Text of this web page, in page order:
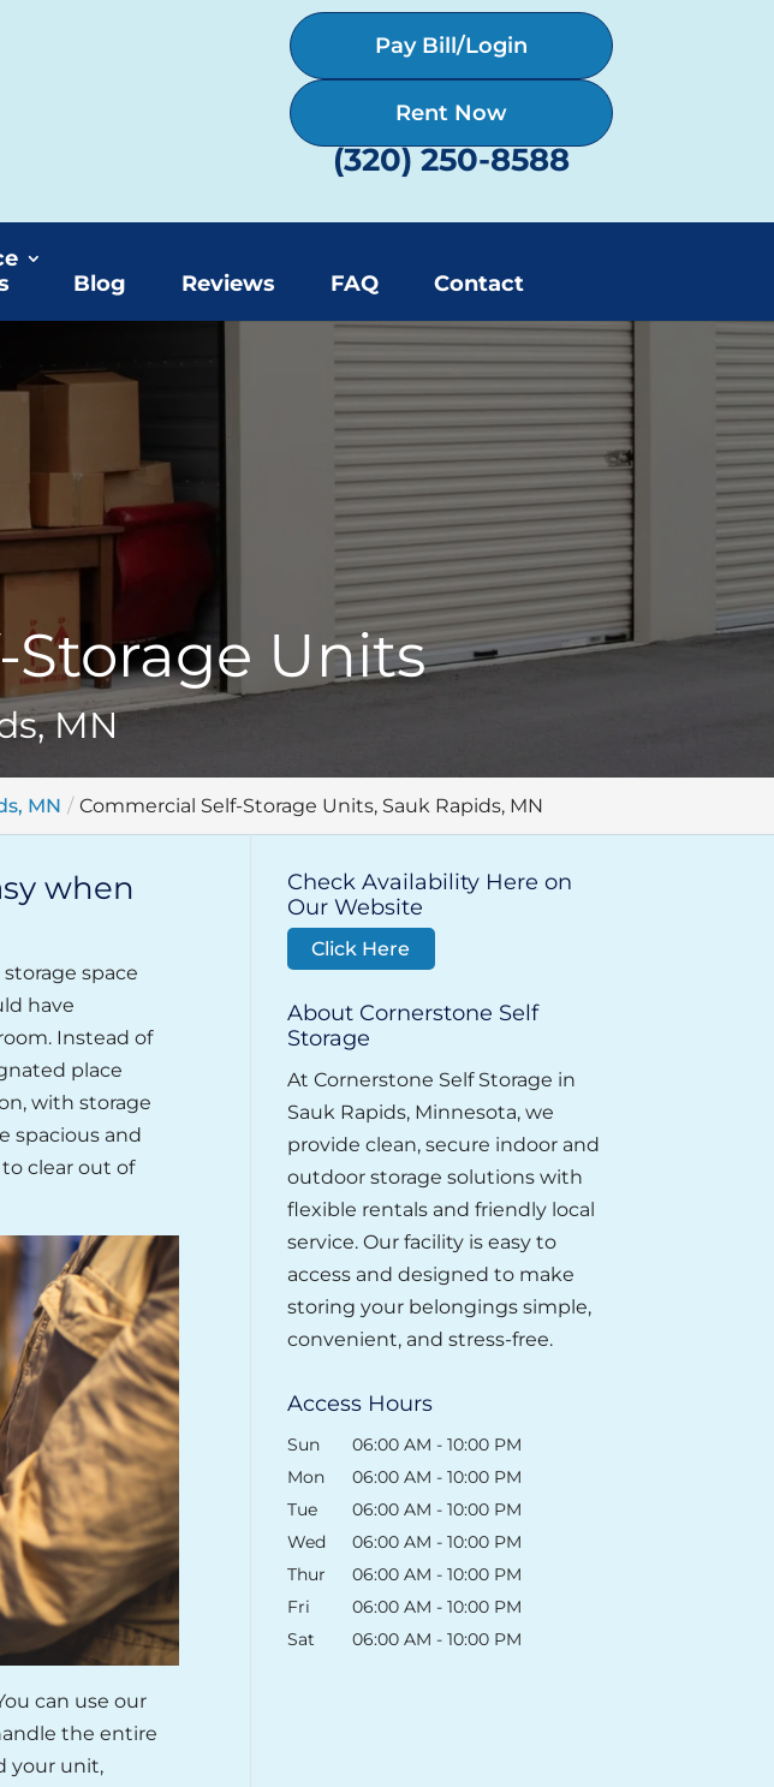
Pay Bill/Login
Rent Now
(320) 250-8588
Blog Reviews FAQ Contact
Units
MN
MN Commercial Self-Storage Units, Sauk Rapids, MN
when
space
have
Instead of
place
with storage
spacious and
clear out of
can use our
the entire
your unit,
Check Availability Here on
Our Website
Click Here
About Cornerstone Self
Storage
At Cornerstone Self Storage in
Sauk Rapids, Minnesota, we
provide clean, secure indoor and
outdoor storage solutions with
flexible rentals and friendly local
service. Our facility is easy to
access and designed to make
storing your belongings simple,
convenient, and stress-free.
Access Hours
Sun 06:00 AM - 10:00 PM
Mon
06:00 AM - 10:00 PM
Tue
06:00 AM - 10:00 PM
Wed
06:00 AM - 10:00 PM
Thur
06:00 AM - 10:00 PM
Fri
06:00 AM - 10:00 PM
Sat
06:00 AM - 10:00 PM